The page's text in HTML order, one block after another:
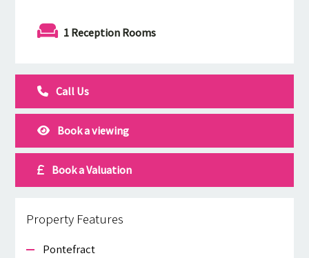
1 Reception Rooms
Call Us
Book a viewing
Book a Valuation
Property Features
Pontefract